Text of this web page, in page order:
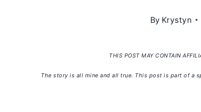
By Krystyn
THIS POST MAY CONTAIN
The story is all mine and all true. This post is part of a